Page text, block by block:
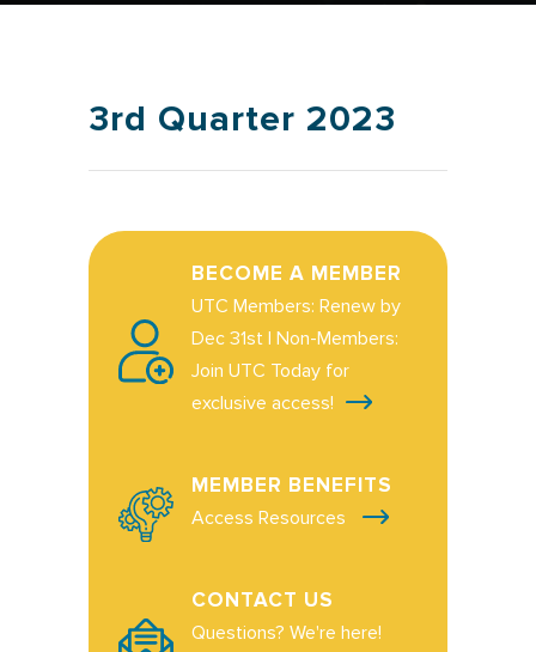
3rd Quarter 2023
BECOME A MEMBER
UTC Members: Renew by
Dec 31st | Non-Members:
Join UTC Today for
exclusive access!
MEMBER BENEFITS
Access Resources
CONTACT US
Questions? We're here!